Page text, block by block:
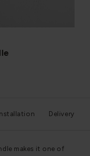
Delivery
makes it one of